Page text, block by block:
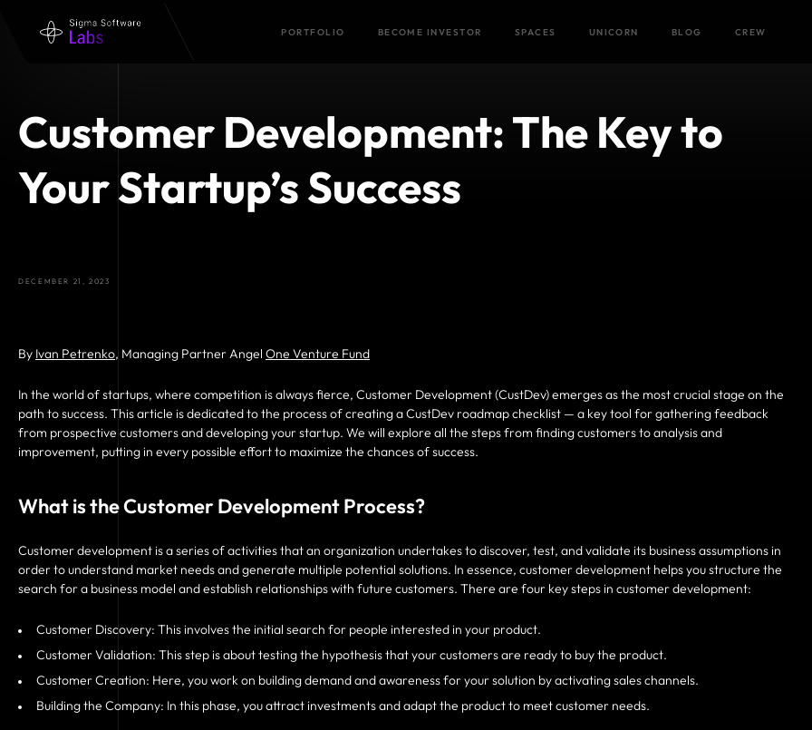
PORTFOLIO BECOME INVESTOR SPACES UNICORN BLOG CREW
Home / Blog /
Customer Development: The Key to
Your Startup’s Success
DECEMBER 21, 2023
By Ivan Petrenko, Managing Partner Angel One Venture Fund
In the world of startups, where competition is always fierce, Customer Development (CustDev) emerges as the most crucial stage on the
path to success. This article is dedicated to the process of creating a CustDev roadmap checklist — a key tool for gathering feedback
from prospective customers and developing your startup. We will explore all the steps from finding customers to analysis and
improvement, putting in every possible effort to maximize the chances of success.
What is the Customer Development Process?
Customer development is a series of activities that an organization undertakes to discover, test, and validate its business assumptions in
order to understand market needs and generate multiple potential solutions. In essence, customer development helps you structure the
search for a business model and establish relationships with future customers. There are four key steps in customer development:
Customer Discovery: This involves the initial search for people interested in your product.
Customer Validation: This step is about testing the hypothesis that your customers are ready to buy the product.
Customer Creation: Here, you work on building demand and awareness for your solution by activating sales channels.
Building the Company: In this phase, you attract investments and adapt the product to meet customer needs.